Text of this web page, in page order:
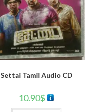
Settai Tamil Audio CD
10.90$